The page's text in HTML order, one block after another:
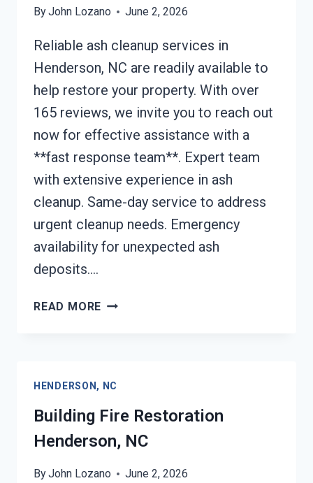
ByJohn Lozano June 2, 2026
Reliable ash cleanup services in
Henderson, NC are readily available to
help restore your property. With over
165 reviews, we invite you to reach out
now for effective assistance with a
**fast response team**. Expert team
with extensive experience in ash
cleanup. Same-day service to address
urgent cleanup needs. Emergency
availability for unexpected ash
deposits….
READ MORE ASH
HENDERSON, NC
Building Fire Restoration
Henderson, NC
ByJohn Lozano June 2, 2026